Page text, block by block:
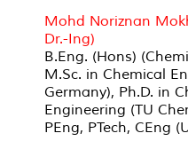
Mohd Noriznan
Dr.-Ing)
B.Eng. (Hons)
M.Sc. in Chemical
Germany), Ph.D. in
Engineering (TU
PEng, PTech, CEng